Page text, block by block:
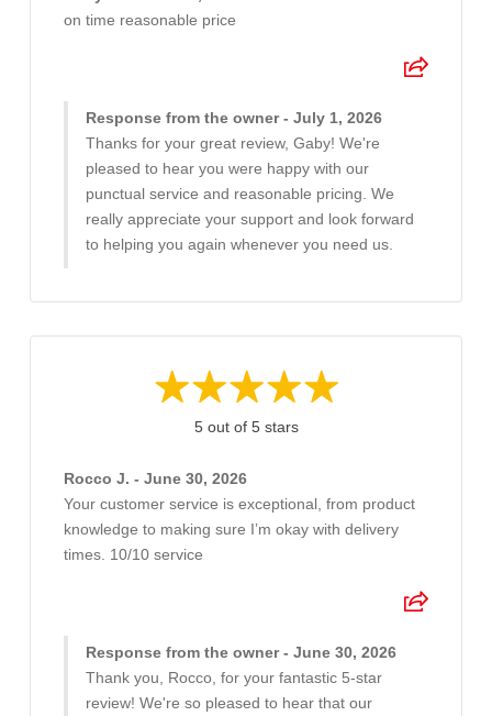
on time reasonable price
Response from the owner - July 1, 2026
Thanks for your great review, Gaby! We're
pleased to hear you were happy with our
punctual service and reasonable pricing. We
really appreciate your support and look forward
to helping you again whenever you need us.
5 out of 5 stars
Rocco J. - June 30, 2026
Your customer service is exceptional, from product
knowledge to making sure I’m okay with delivery
times. 10/10 service
Response from the owner - June 30, 2026
Thank you, Rocco, for your fantastic 5-star
review! We're so pleased to hear that our